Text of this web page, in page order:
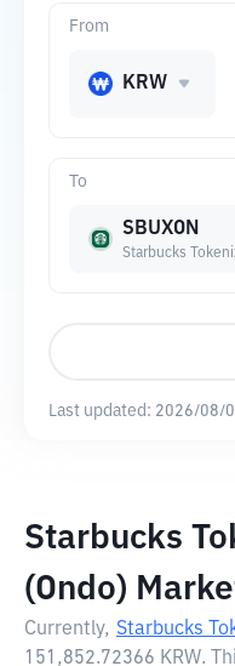
To
SBUXON
Starbucks
From
KRW
Last updated: 2026/08/
Starbucks
(Ondo)
Currently, Starbucks
151,852.72366 KRW.